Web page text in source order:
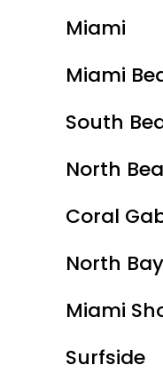
Miami
Miami
South
North
Coral
North
Miami
Surfside